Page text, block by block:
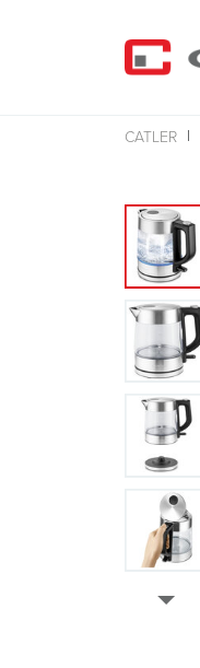
CATLER